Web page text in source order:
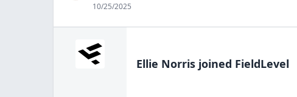
10/25/2025
Ellie Norris joined FieldLevel